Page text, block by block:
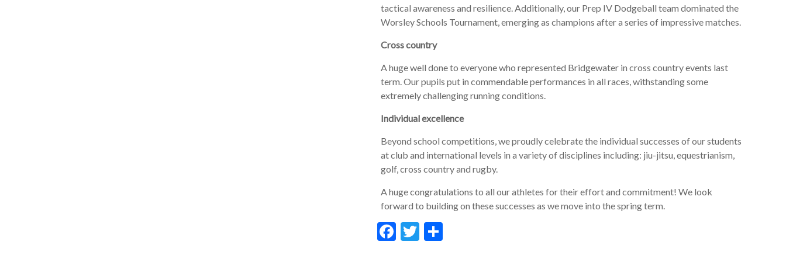
tactical awareness and resilience. Additionally, our Prep IV Dodgeball team dominated the
Worsley Schools Tournament, emerging as champions after a series of impressive matches.
Cross country
A huge well done to everyone who represented Bridgewater in cross country events last
term. Our pupils put in commendable performances in all races, withstanding some
extremely challenging running conditions.
Individual excellence
Beyond school competitions, we proudly celebrate the individual successes of our students
at club and international levels in a variety of disciplines including: jiu-jitsu, equestrianism,
golf, cross country and rugby.
A huge congratulations to all our athletes for their effort and commitment! We look
forward to building on these successes as we move into the spring term.
F T S